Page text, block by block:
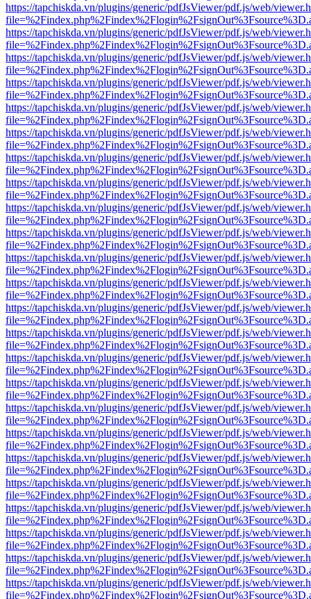
https://tapchiskda.vn/plugins/generic/pdfJsViewer/pdf.js/web/
https://tapchiskda.vn/plugins/generic/pdfJsViewer/pdf.js/web/
https://tapchiskda.vn/plugins/generic/pdfJsViewer/pdf.js/web/
https://tapchiskda.vn/plugins/generic/pdfJsViewer/pdf.js/web/
https://tapchiskda.vn/plugins/generic/pdfJsViewer/pdf.js/web/
https://tapchiskda.vn/plugins/generic/pdfJsViewer/pdf.js/web/
https://tapchiskda.vn/plugins/generic/pdfJsViewer/pdf.js/web/
https://tapchiskda.vn/plugins/generic/pdfJsViewer/pdf.js/web/
https://tapchiskda.vn/plugins/generic/pdfJsViewer/pdf.js/web/
https://tapchiskda.vn/plugins/generic/pdfJsViewer/pdf.js/web/
https://tapchiskda.vn/plugins/generic/pdfJsViewer/pdf.js/web/
https://tapchiskda.vn/plugins/generic/pdfJsViewer/pdf.js/web/
https://tapchiskda.vn/plugins/generic/pdfJsViewer/pdf.js/web/
https://tapchiskda.vn/plugins/generic/pdfJsViewer/pdf.js/web/
https://tapchiskda.vn/plugins/generic/pdfJsViewer/pdf.js/web/
https://tapchiskda.vn/plugins/generic/pdfJsViewer/pdf.js/web/
https://tapchiskda.vn/plugins/generic/pdfJsViewer/pdf.js/web/
https://tapchiskda.vn/plugins/generic/pdfJsViewer/pdf.js/web/
https://tapchiskda.vn/plugins/generic/pdfJsViewer/pdf.js/web/
https://tapchiskda.vn/plugins/generic/pdfJsViewer/pdf.js/web/
https://tapchiskda.vn/plugins/generic/pdfJsViewer/pdf.js/web/
https://tapchiskda.vn/plugins/generic/pdfJsViewer/pdf.js/web/
https://tapchiskda.vn/plugins/generic/pdfJsViewer/pdf.js/web/
https://tapchiskda.vn/plugins/generic/pdfJsViewer/pdf.js/web/